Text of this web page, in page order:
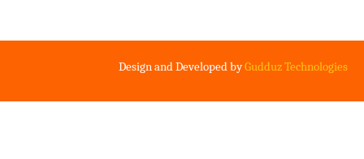
Design and Developed byGudduz Technologies